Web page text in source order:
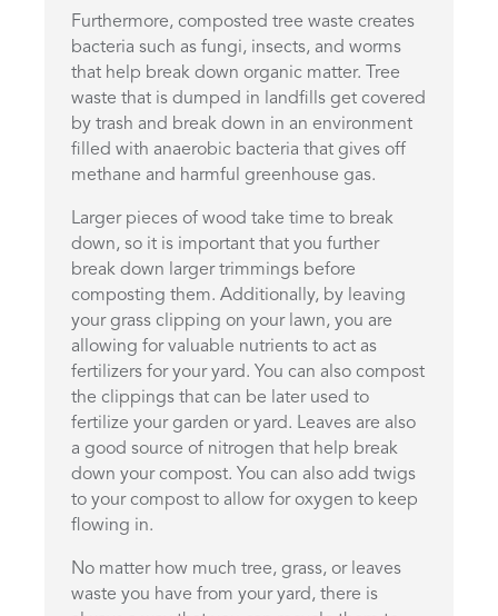
Furthermore, composted tree waste creates
bacteria such as fungi, insects, and worms
that help break down organic matter. Tree
waste that is dumped in landfills get covered
by trash and break down in an environment
filled with anaerobic bacteria that gives off
methane and harmful greenhouse gas.
Larger pieces of wood take time to break
down, so it is important that you further
break down larger trimmings before
composting them. Additionally, by leaving
your grass clipping on your lawn, you are
allowing for valuable nutrients to act as
fertilizers for your yard. You can also compost
the clippings that can be later used to
fertilize your garden or yard. Leaves are also
a good source of nitrogen that help break
down your compost. You can also add twigs
to your compost to allow for oxygen to keep
flowing in.
No matter how much tree, grass, or leaves
waste you have from your yard, there is